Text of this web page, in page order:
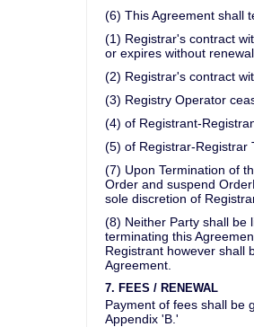
(6) This Agreement shall
(1) Registrar's contract
or expires without
(2) Registrar's contract
(3) Registry Operator
(4) of Registrant-
(5) of Registrar-Registrar
(7) Upon Termination of
Order and suspend
sole discretion of
(8) Neither Party shall be
terminating this
Registrant however shall
Agreement.
7. FEES / RENEWAL
Payment of fees shall be
Appendix 'B.'